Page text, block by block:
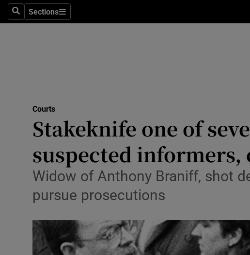
SearchSections
Sections
Obituaries
Video
Courts
Stakeknife one of
suspected informers,
Widow of Anthony Braniff, shot
pursue prosecutions